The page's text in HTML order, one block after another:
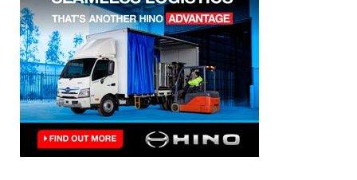
Stay up to date with all the latest EV news
with our weekly newsletter